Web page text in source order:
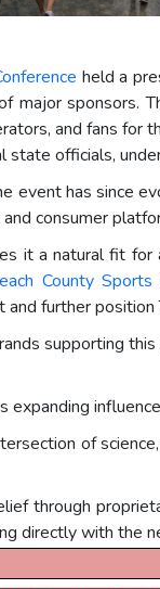
held a
major
and fans for
officials,
event has since
consumer
it a natural fit
County Sports
further
supporting
of
through
directly with the